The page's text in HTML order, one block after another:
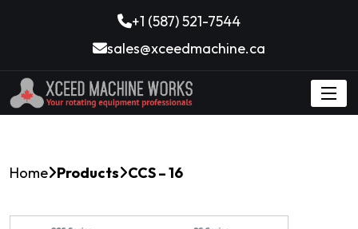
+1 (587) 521-7544
sales@xceedmachine.ca
Home Products CCS – 16